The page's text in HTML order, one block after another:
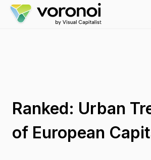
Ranked: Urban
of European